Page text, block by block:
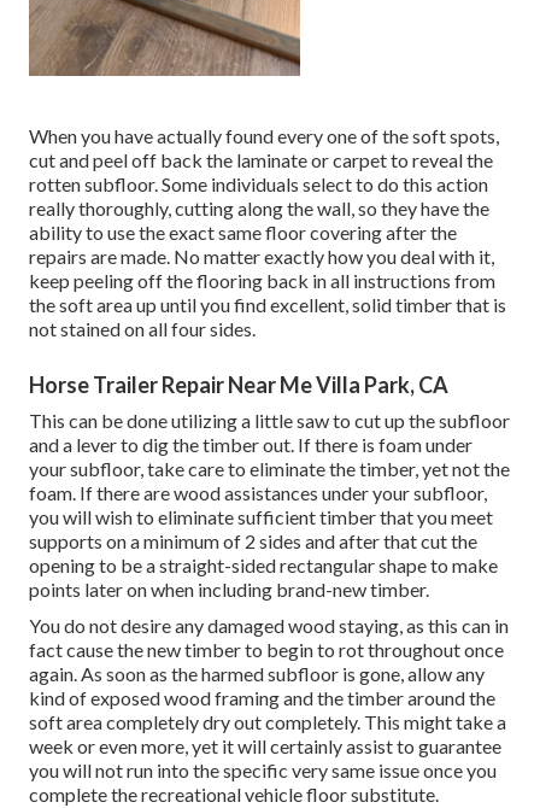
When you have actually found every one of the soft spots,
cut and peel off back the laminate or carpet to reveal the
rotten subfloor. Some individuals select to do this action
really thoroughly, cutting along the wall, so they have the
ability to use the exact same floor covering after the
repairs are made. No matter exactly how you deal with it,
keep peeling off the flooring back in all instructions from
the soft area up until you find excellent, solid timber that is
not stained on all four sides.
Horse Trailer Repair Near Me Villa Park, CA
This can be done utilizing a little saw to cut up the subfloor
and a lever to dig the timber out. If there is foam under
your subfloor, take care to eliminate the timber, yet not the
foam. If there are wood assistances under your subfloor,
you will wish to eliminate sufficient timber that you meet
supports on a minimum of 2 sides and after that cut the
opening to be a straight-sided rectangular shape to make
points later on when including brand-new timber.
You do not desire any damaged wood staying, as this can in
fact cause the new timber to begin to rot throughout once
again. As soon as the harmed subfloor is gone, allow any
kind of exposed wood framing and the timber around the
soft area completely dry out completely. This might take a
week or even more, yet it will certainly assist to guarantee
you will not run into the specific very same issue once you
complete the recreational vehicle floor substitute.